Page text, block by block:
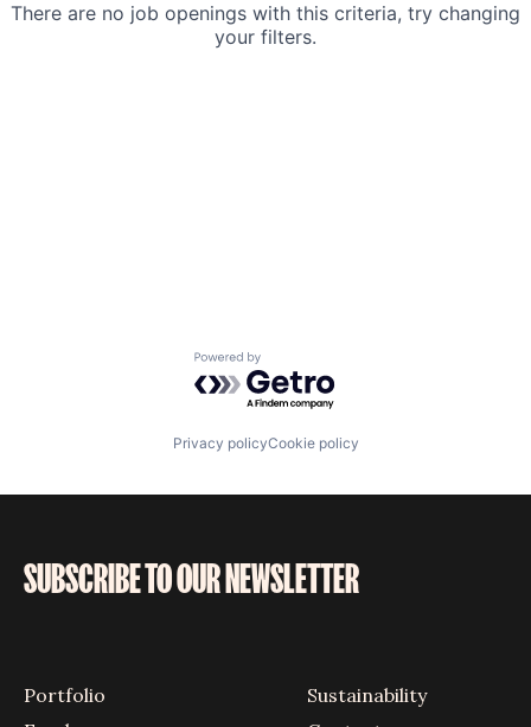
There are no job openings with this criteria, try changing
your filters.
Powered by Getro.com
Privacy policyCookie policy
SUBSCRIBE TO OUR NEWSLETTER
Portfolio
Sustainability